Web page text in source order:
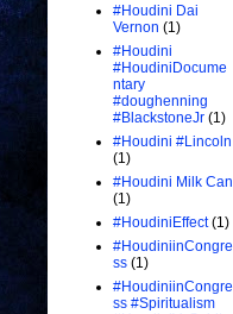
#Houdini Dai
Vernon (1)
#Houdini
#HoudiniDocume
ntary
#doughenning
#BlackstoneJr (1)
#Houdini #Lincoln
(1)
#Houdini Milk Can
(1)
#HoudiniEffect (1)
#HoudiniinCongre
ss (1)
#HoudiniinCongre
ss #Spiritualism